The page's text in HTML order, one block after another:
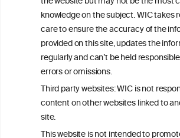
knowledge on the subject. WIC takes
care to ensure the accuracy of the
provided on this site, updates the
regularly and can’t be held
errors or omissions.
Third party websites: WIC is not
content on other websites linked to
site.
This website is not intended to
advice from your medical practitioner or
consulted with questions concerning your
your ability to consume wine safely.
All information posted on the WIC site,
Criteria, is attributed to the original
exclusively responsible for their findings. The
represents the current state of knowledge on
time of publication referenced on the website
most current knowledge on the subject.
Read more on ourDisclaimer andPrivacy